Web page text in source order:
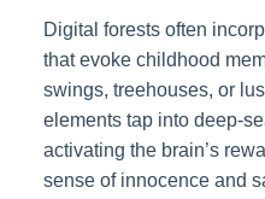
Digital forests often
that evoke childhood
swings, treehouses, or
elements tap into deep-
activating the brain’s
sense of innocence and